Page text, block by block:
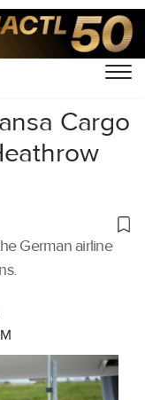
Cargo
German airline